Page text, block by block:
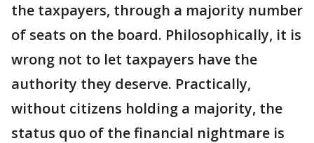
the taxpayers, through a majority number
of seats on the board. Philosophically, it is
wrong not to let taxpayers have the
authority they deserve. Practically,
without citizens holding a majority, the
status quo of the financial nightmare is